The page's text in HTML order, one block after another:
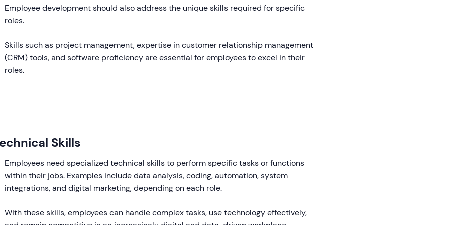
Employee development should also address the unique skills required for specific
roles.
Skills such as project management, expertise in customer relationship management
(CRM) tools, and software proficiency are essential for employees to excel in their
roles.
Skills
Employees need specialized technical skills to perform specific tasks or functions
within their jobs. Examples include data analysis, coding, automation, system
integrations, and digital marketing, depending on each role.
With these skills, employees can handle complex tasks, use technology effectively,